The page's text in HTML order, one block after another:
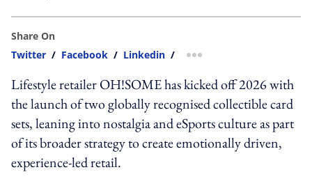
Share On
Twitter / Facebook / Linkedin / more sharing option
Lifestyle retailer OH!SOME has kicked off 2026 with
the launch of two globally recognised collectible card
sets, leaning into nostalgia and eSports culture as part
of its broader strategy to create emotionally driven,
experience-led retail.